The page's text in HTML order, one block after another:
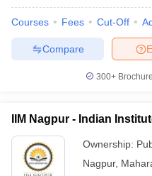
Courses Fees Cut-Off
Compare
300+
IIM Nagpur - Indian
Ownership:
Nagpur,